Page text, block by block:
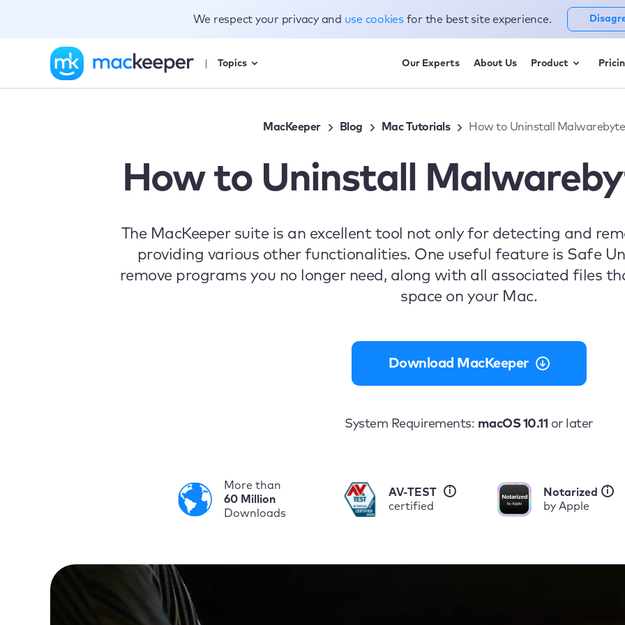
Topics Our Experts About Us Product
MacKeeper Blog Mac Tutorials How to Uninstall
How to Uninstall
The MacKeeper suite is an excellent tool not only for detecting and
providing various other functionalities. One useful feature is Safe
remove programs you no longer need, along with all associated files
space on your Mac.
Download MacKeeper
System Requirements: macOS 10.11 or later
More than
60 Million
Downloads
i
AV-TEST
certified
i
Notarized
by Apple
We respect your privacy and use cookies for the best site experience.